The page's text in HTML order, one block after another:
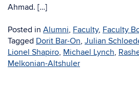
Ahmad. […]
Posted in Alumni, Faculty, Faculty
Tagged Dorit Bar-On, Julian
Lionel Shapiro, Michael Lynch,
Melkonian-Altshuler